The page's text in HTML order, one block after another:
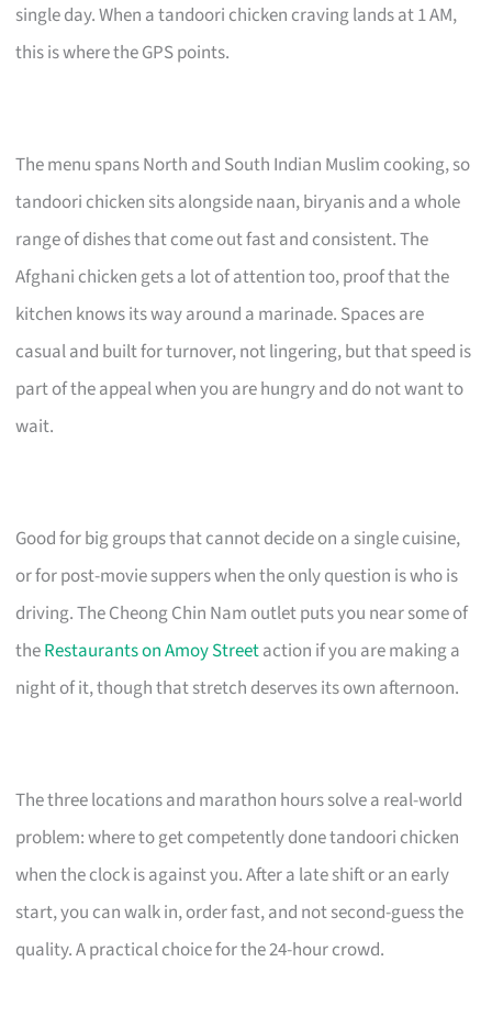
single day. When a tandoori chicken craving lands at 1 AM,
this is where the GPS points.
The menu spans North and South Indian Muslim cooking, so
tandoori chicken sits alongside naan, biryanis and a whole
range of dishes that come out fast and consistent. The
Afghani chicken gets a lot of attention too, proof that the
kitchen knows its way around a marinade. Spaces are
casual and built for turnover, not lingering, but that speed is
part of the appeal when you are hungry and do not want to
wait.
Good for big groups that cannot decide on a single cuisine,
or for post-movie suppers when the only question is who is
driving. The Cheong Chin Nam outlet puts you near some of
theRestaurants on Amoy Streetaction if you are making a
night of it, though that stretch deserves its own afternoon.
The three locations and marathon hours solve a real-world
problem: where to get competently done tandoori chicken
when the clock is against you. After a late shift or an early
start, you can walk in, order fast, and not second-guess the
quality. A practical choice for the 24-hour crowd.